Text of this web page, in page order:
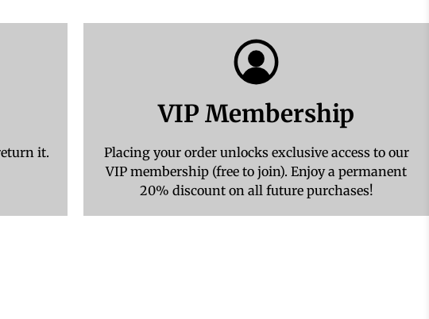
it.
VIP Membership
Placing your order unlocks exclusive access to our
VIP membership (free to join). Enjoy a permanent
20% discount on all future purchases!